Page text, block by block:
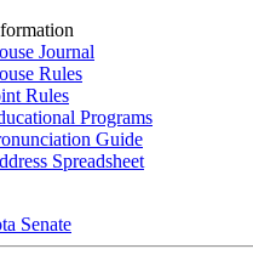
Journal
Rules
Rules
Programs
Guide
Spreadsheet
Senate